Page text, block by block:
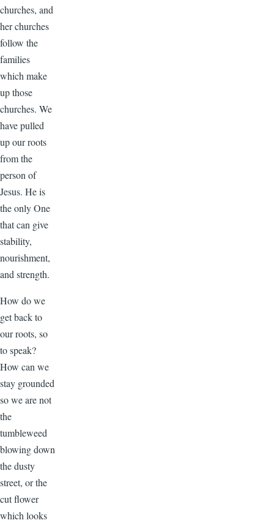
churches, and
her churches
follow the
families
which make
up those
churches. We
have pulled
up our roots
from the
person of
Jesus. He is
the only One
that can give
stability,
nourishment,
and strength.
How do we
get back to
our roots, so
to speak?
How can we
stay grounded
so we are not
the
tumbleweed
blowing down
the dusty
street, or the
cut flower
which looks